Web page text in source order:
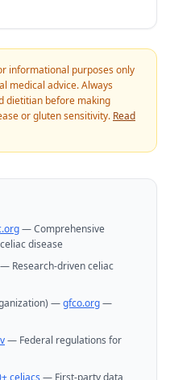
informational purposes only
medical advice. Always
dietitian before making
or gluten sensitivity. Read
— Comprehensive
disease
— Research-driven celiac
—gfco.org—
— Federal regulations for
celiacs — First-party data